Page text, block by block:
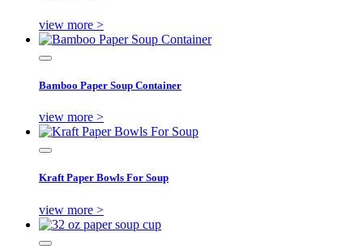
view more >
Bamboo Paper Soup Container
view more >
Kraft Paper Bowls For Soup
view more >